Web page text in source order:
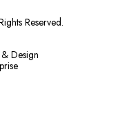
Reserved.
Design